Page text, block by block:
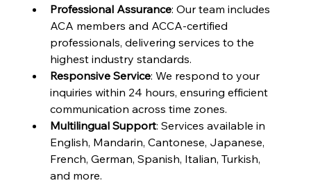
Professional Assurance: Our team includes
ACA members and ACCA-certified
professionals, delivering services to the
highest industry standards.
Responsive Service: We respond to your
inquiries within 24 hours, ensuring efficient
communication across time zones.
Multilingual Support: Services available in
English, Mandarin, Cantonese, Japanese,
French, German, Spanish, Italian, Turkish,
and more.